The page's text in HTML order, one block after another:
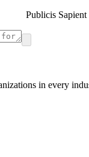
Publicis Sapient
in every